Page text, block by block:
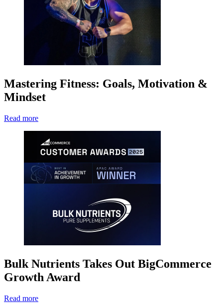
Mastering Fitness: Goals, Motivation &
Mindset
Read more
Bulk Nutrients Takes Out BigCommerce
Growth Award
Read more